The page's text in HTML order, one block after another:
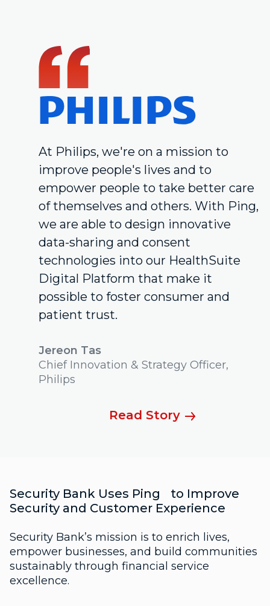
At Philips, we're on a mission to
improve people's lives and to
empower people to take better care
of themselves and others. With Ping,
we are able to design innovative
data-sharing and consent
technologies into our HealthSuite
Digital Platform that make it
possible to foster consumer and
patient trust.
Jereon Tas
Chief Innovation & Strategy Officer,
Philips
Read Story
Security Bank Uses Ping to Improve
Security and Customer Experience
Security Bank’s mission is to enrich lives,
empower businesses, and build communities
sustainably through financial service
excellence.